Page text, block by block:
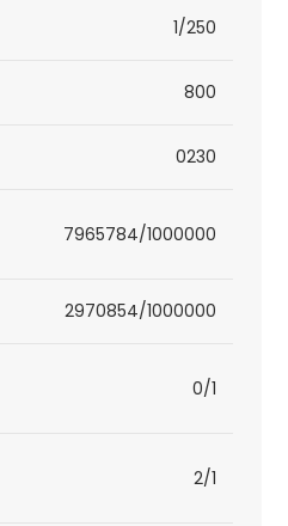
1/250
800
0230
7965784/1000000
2970854/1000000
0/1
2/1